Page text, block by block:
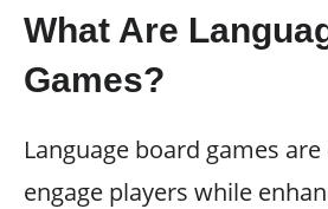
What Are
Games?
Language board games
engage players while